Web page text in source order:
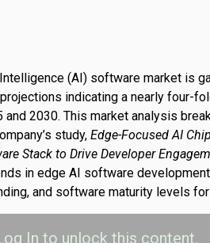
(AI) software market is
indicating a nearly four-
2030. This market analysis
study,Edge-Focused AI
Stack to Drive Developer
in edge AI software
and software maturity levels
In to unlock this content.